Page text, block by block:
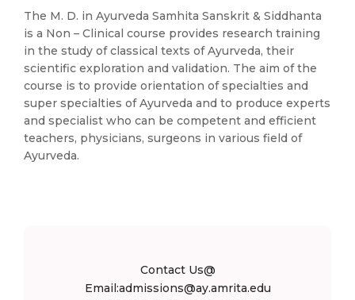
The M. D. in Ayurveda Samhita Sanskrit & Siddhanta
is a Non – Clinical course provides research training
in the study of classical texts of Ayurveda, their
scientific exploration and validation. The aim of the
course is to provide orientation of specialties and
super specialties of Ayurveda and to produce experts
and specialist who can be competent and efficient
teachers, physicians, surgeons in various field of
Ayurveda.
Contact Us@
Email:admissions@ay.amrita.edu